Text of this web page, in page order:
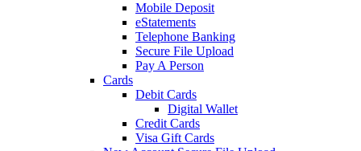
Mobile Deposit
eStatements
Telephone Banking
Secure File Upload
Pay A Person
Cards
Debit Cards
Digital Wallet
Credit Cards
Visa Gift Cards